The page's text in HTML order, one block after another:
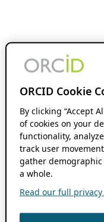
ORCID Cookie
By clicking “Accept
of cookies on your
functionality,
track user
gather
a whole.
Read our full privacy